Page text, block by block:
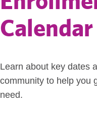
Calendar
Learn about key dates
community to help you
need.